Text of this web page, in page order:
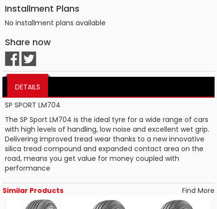
Installment Plans
No installment plans available
Share now
DETAILS
SP SPORT LM704
The SP Sport LM704 is the ideal tyre for a wide range of cars
with high levels of handling, low noise and excellent wet grip.
Delivering improved tread wear thanks to a new innovative
silica tread compound and expanded contact area on the
road, means you get value for money coupled with
performance
Similar Products Find More